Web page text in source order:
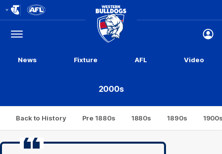
Logo
Menu
Club
Logo
News Fixture AFL Video
2000s
Back to History Pre 1880s 1880s 1890s